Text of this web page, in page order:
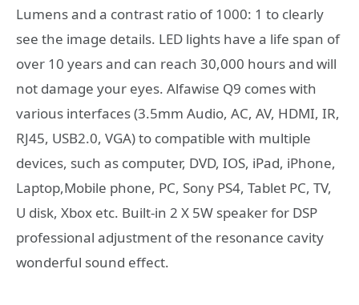
Lumens and a contrast ratio of 1000: 1 to clearly
see the image details. LED lights have a life span of
over 10 years and can reach 30,000 hours and will
not damage your eyes. Alfawise Q9 comes with
various interfaces (3.5mm Audio, AC, AV, HDMI, IR,
RJ45, USB2.0, VGA) to compatible with multiple
devices, such as computer, DVD, IOS, iPad, iPhone,
Laptop,Mobile phone, PC, Sony PS4, Tablet PC, TV,
U disk, Xbox etc. Built-in 2 X 5W speaker for DSP
professional adjustment of the resonance cavity
wonderful sound effect.